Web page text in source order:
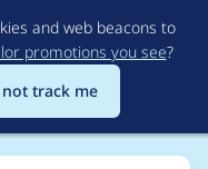
and web beacons to
promotions you see?
track me